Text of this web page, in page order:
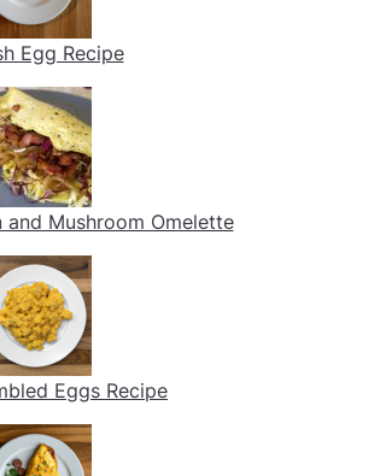
Egg Recipe
and Mushroom Omelette
Eggs Recipe